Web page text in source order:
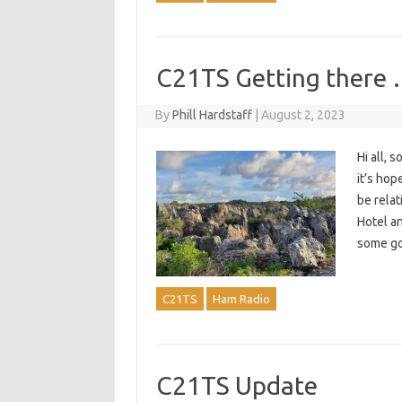
C21TS Getting there
ByPhill Hardstaff August 2, 2023
Hi all,
it’s
be
Hotel
some
C21TS Ham Radio
C21TS Update